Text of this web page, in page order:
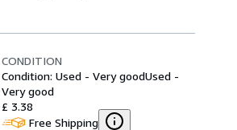
CONDITION
Condition: Used - Very goodUsed -
Very good
£ 3.38
Free Shipping